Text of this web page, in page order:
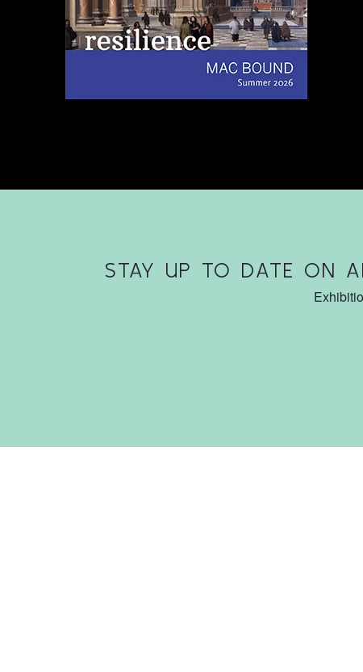
STAY UP TO DATE ON